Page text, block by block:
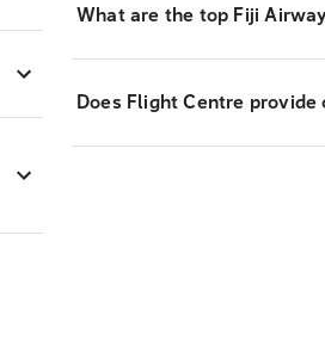
What are the top Fiji
Does Flight Centre